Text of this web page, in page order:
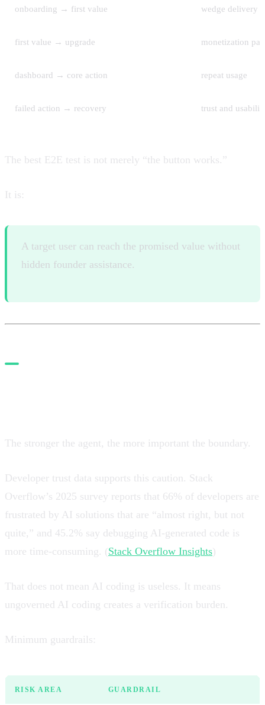
onboarding → first value wedge delivery
first value → upgrade monetization
dashboard → core action repeat usage
failed action → recovery trust and
The best E2E test is not merely “the button works.”
It is:
A target user can reach the promised value without
hidden founder assistance.
The stronger the agent, the more important the boundary.
Developer trust data supports this caution. Stack
Overflow’s 2025 survey reports that 66% of developers are
frustrated by AI solutions that are “almost right, but not
quite,” and 45.2% say debugging AI-generated code is
more time-consuming. ( Stack Overflow Insights)
That does not mean AI coding is useless. It means
ungoverned AI coding creates a verification burden.
Minimum guardrails:
RISK AREA GUARDRAIL